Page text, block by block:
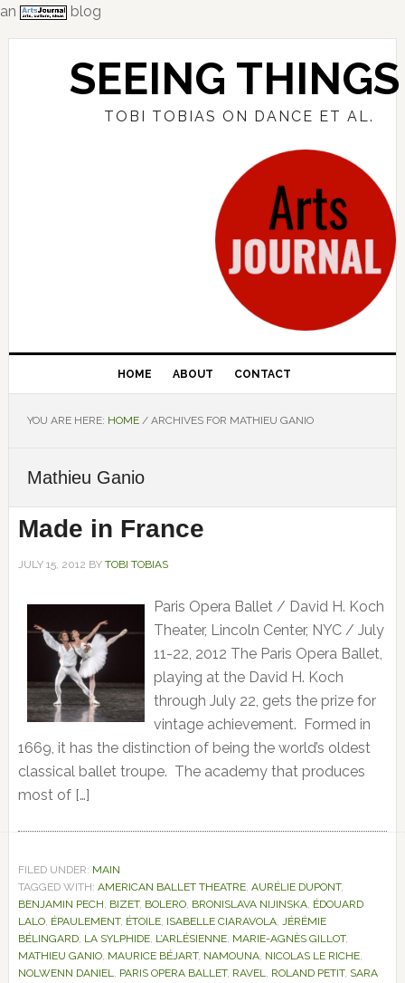
an
blog
Skip
Skip
Skip
SEEING THINGS
TOBI TOBIAS ON DANCE ET AL.
HOME ABOUT CONTACT
YOU ARE HERE: HOME /ARCHIVES FOR MATHIEU GANIO
Mathieu Ganio
Made in France
JULY 15, 2012 BY TOBI TOBIAS
Paris Opera Ballet / David H. Koch
Theater, Lincoln Center, NYC / July
11-22, 2012 The Paris Opera Ballet,
playing at the David H. Koch
through July 22, gets the prize for
vintage achievement. Formed in
1669, it has the distinction of being the world’s oldest
classical ballet troupe. The academy that produces
most of […]
FILED UNDER: MAIN
TAGGED WITH: AMERICAN BALLET THEATRE, AURÉLIE DUPONT,
BENJAMIN PECH, BIZET, BOLERO, BRONISLAVA NIJINSKA, ÉDOUARD
LALO, ÉPAULEMENT, ÉTOILE, ISABELLE CIARAVOLA, JÉRÉMIE
BÉLINGARD, LA SYLPHIDE, L’ARLÉSIENNE, MARIE-AGNÈS GILLOT,
MATHIEU GANIO, MAURICE BÉJART, NAMOUNA, NICOLAS LE RICHE,
NOLWENN DANIEL, PARIS OPERA BALLET, RAVEL, ROLAND PETIT, SARA